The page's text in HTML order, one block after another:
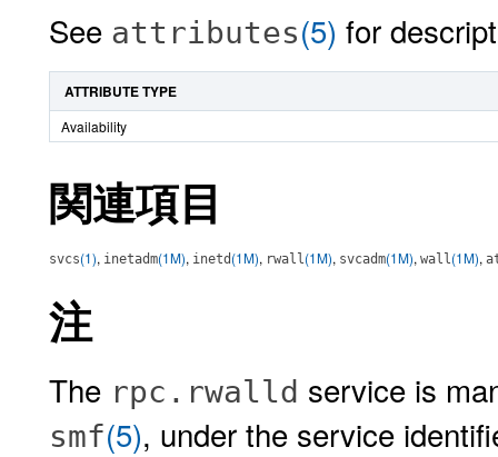
See attributes(5) for
ATTRIBUTE TYPE
Availability
関連項目
svcs(1), inetadm(1M), inetd (1M), rwall(1M), svcadm(1M), wall(1M),
注
The rpc.rwalld service is
smf(5), under the service